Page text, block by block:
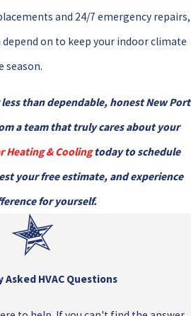
and 24/7 emergency repairs,
on to keep your indoor climate
season.
than dependable, honest New Port
a team that truly cares about your
Heating & Coolingtoday to schedule
your free estimate, and experience
for yourself.
HVAC Questions